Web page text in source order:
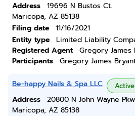
Address
19696 N Bustos Ct.
Maricopa, AZ 85138
Filing date
11/16/2021
Entity type
Limited Liability
Registered Agent
Gregory James
Participants
Gregory James
Be-happy Nails & Spa LLC Active
Address
20800 N John Wayne
Maricopa, AZ 85138